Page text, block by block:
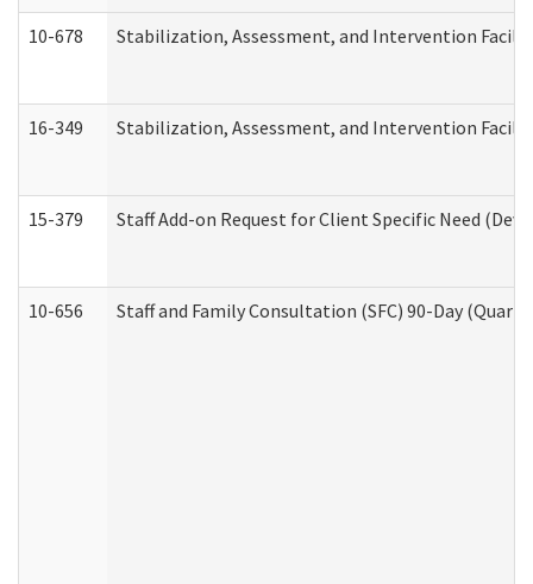
10-678 Stabilization, Assessment, and Intervention
16-349 Stabilization, Assessment, and Intervention
15-379 Staff Add-on Request for Client Specific Need
10-656 Staff and Family Consultation (SFC) 90-Day